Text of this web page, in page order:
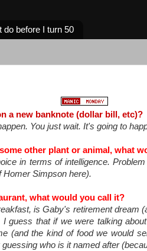
do before I turn 50
a new banknote (dollar bill, etc)?
You just wait. It's going to
other plant or animal, what
in terms of intelligence.
Simpson here).
what would you call it?
is Gaby's retirement dream
guess that if we were talking
(and the kind of food we would
who is it named after